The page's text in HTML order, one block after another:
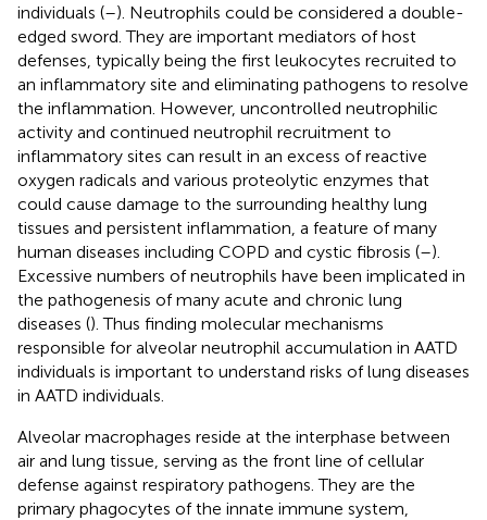
individuals (–). Neutrophils could be considered a double-
edged sword. They are important mediators of host
defenses, typically being the first leukocytes recruited to
an inflammatory site and eliminating pathogens to resolve
the inflammation. However, uncontrolled neutrophilic
activity and continued neutrophil recruitment to
inflammatory sites can result in an excess of reactive
oxygen radicals and various proteolytic enzymes that
could cause damage to the surrounding healthy lung
tissues and persistent inflammation, a feature of many
human diseases including COPD and cystic fibrosis (–).
Excessive numbers of neutrophils have been implicated in
the pathogenesis of many acute and chronic lung
diseases (). Thus finding molecular mechanisms
responsible for alveolar neutrophil accumulation in AATD
individuals is important to understand risks of lung diseases
in AATD individuals.
Alveolar macrophages reside at the interphase between
air and lung tissue, serving as the front line of cellular
defense against respiratory pathogens. They are the
primary phagocytes of the innate immune system,